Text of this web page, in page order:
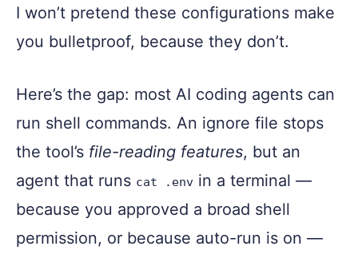
I won’t pretend these configurations make
you bulletproof, because they don’t.
Here’s the gap: most AI coding agents can
run shell commands. An ignore file stops
the tool’s file-reading features, but an
agent that runs cat .env in a terminal —
because you approved a broad shell
permission, or because auto-run is on —